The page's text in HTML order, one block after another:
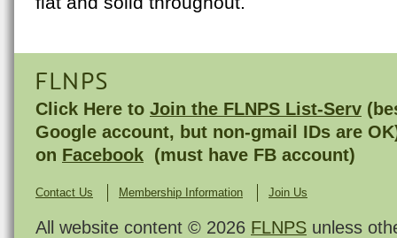
FLNPS
Click Here to Join the FLNPS List-Serv
Google account, but non-gmail IDs are
on Facebook (must have FB account)
Contact Us Membership Information Join Us
All website content © 2026 FLNPS unless